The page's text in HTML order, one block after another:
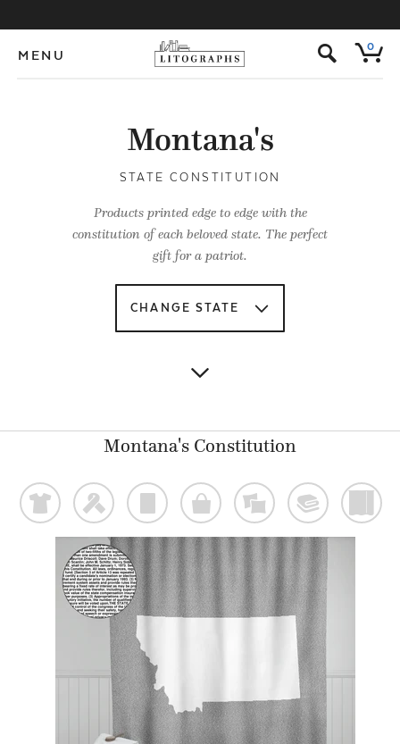
MENU s 0
Montana's
STATE CONSTITUTION
Products printed edge to edge with the
constitution of each beloved state. The perfect
gift for a patriot.
Montana's Constitution
t f p o % @